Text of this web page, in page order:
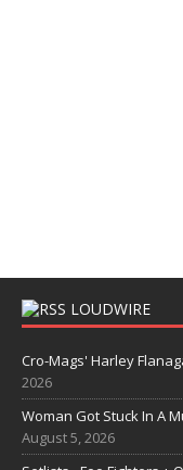
LOUDWIRE
Cro-Mags' Harley
2026
Woman Got Stuck In A
August 5, 2026